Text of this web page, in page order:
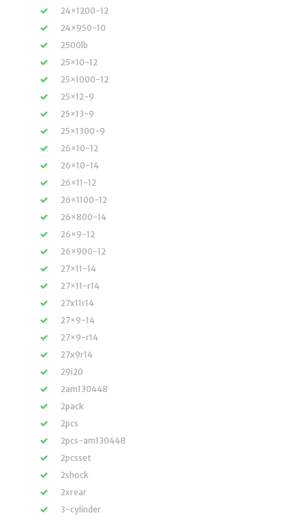
24×1200-12
24×950-10
2500lb
25×10-12
25×1000-12
25×12-9
25×13-9
25×1300-9
26×10-12
26×10-14
26×11-12
26×1100-12
26×800-14
26×9-12
26×900-12
27×11-14
27×11-r14
27x11r14
27×9-14
27×9-r14
27x9r14
29i20
2am130448
2pack
2pcs
2pcs-am130448
2pcsset
2shock
2xrear
3-cylinder